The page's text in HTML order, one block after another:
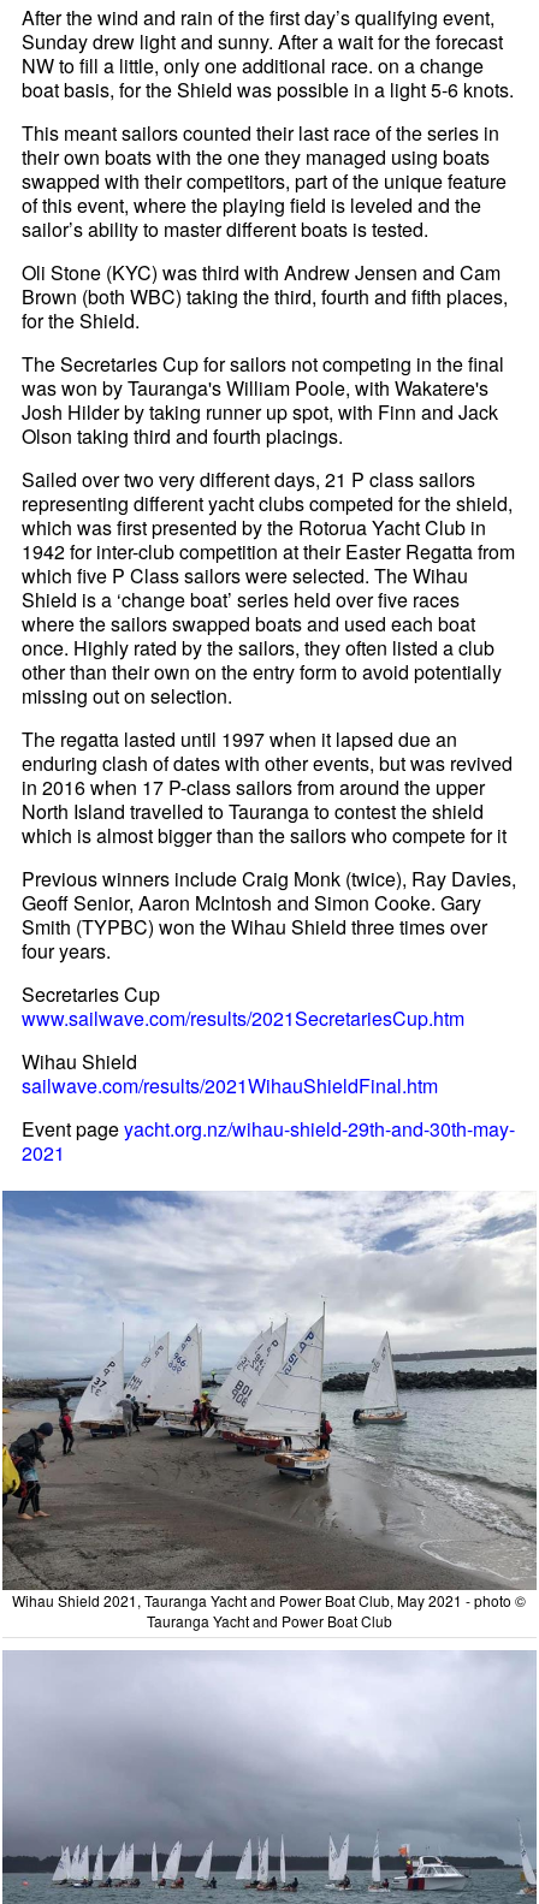
After the wind and rain of the first day’s qualifying event,
Sunday drew light and sunny. After a wait for the forecast
NW to fill a little, only one additional race. on a change
boat basis, for the Shield was possible in a light 5-6 knots.
This meant sailors counted their last race of the series in
their own boats with the one they managed using boats
swapped with their competitors, part of the unique feature
of this event, where the playing field is leveled and the
sailor’s ability to master different boats is tested.
Oli Stone (KYC) was third with Andrew Jensen and Cam
Brown (both WBC) taking the third, fourth and fifth places,
for the Shield.
The Secretaries Cup for sailors not competing in the final
was won by Tauranga's William Poole, with Wakatere's
Josh Hilder by taking runner up spot, with Finn and Jack
Olson taking third and fourth placings.
Sailed over two very different days, 21 P class sailors
representing different yacht clubs competed for the shield,
which was first presented by the Rotorua Yacht Club in
1942 for inter-club competition at their Easter Regatta from
which five P Class sailors were selected. The Wihau
Shield is a ‘change boat’ series held over five races
where the sailors swapped boats and used each boat
once. Highly rated by the sailors, they often listed a club
other than their own on the entry form to avoid potentially
missing out on selection.
The regatta lasted until 1997 when it lapsed due an
enduring clash of dates with other events, but was revived
in 2016 when 17 P-class sailors from around the upper
North Island travelled to Tauranga to contest the shield
which is almost bigger than the sailors who compete for it
Previous winners include Craig Monk (twice), Ray Davies,
Geoff Senior, Aaron McIntosh and Simon Cooke. Gary
Smith (TYPBC) won the Wihau Shield three times over
four years.
Secretaries Cup
www.sailwave.com/results/2021SecretariesCup.htm
Wihau Shield
sailwave.com/results/2021WihauShieldFinal.htm
Event pageyacht.org.nz/wihau-shield-29th-and-30th-may-
2021
Wihau Shield 2021, Tauranga Yacht and Power Boat Club, May 2021 - photo ©
Tauranga Yacht and Power Boat Club